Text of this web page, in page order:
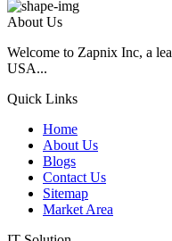
About Us
Welcome to Zapnix Inc, a
USA...
Quick Links
Home
About Us
Blogs
Contact Us
Sitemap
Market Area